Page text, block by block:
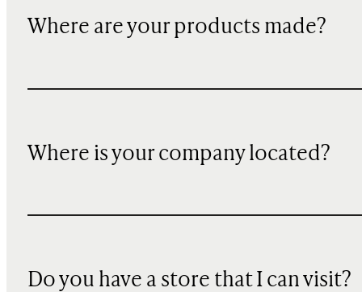
Where are your products made?
Where is your company located?
Do you have a store that I can visit?